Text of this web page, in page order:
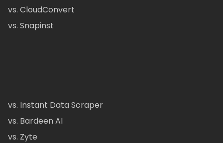
vs. CloudConvert
vs. Snapinst
vs. Instant Data Scraper
vs. Bardeen AI
vs. Zyte